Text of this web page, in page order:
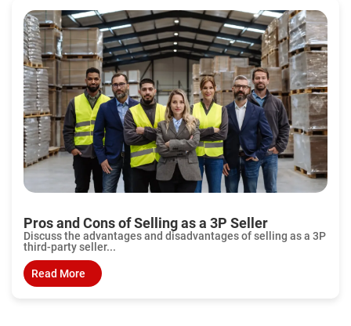
Pros and Cons of Selling as a 3P Seller
Discuss the advantages and disadvantages of selling as a 3P
third-party seller...
Read More